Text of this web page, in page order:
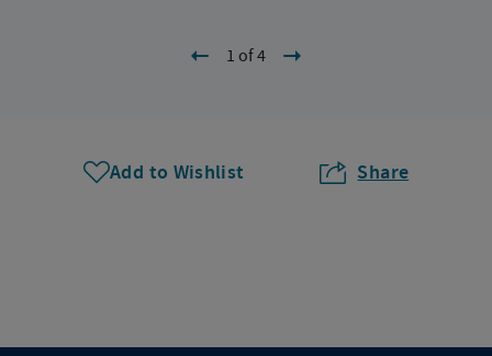
1 of 4
Add to Wishlist Share